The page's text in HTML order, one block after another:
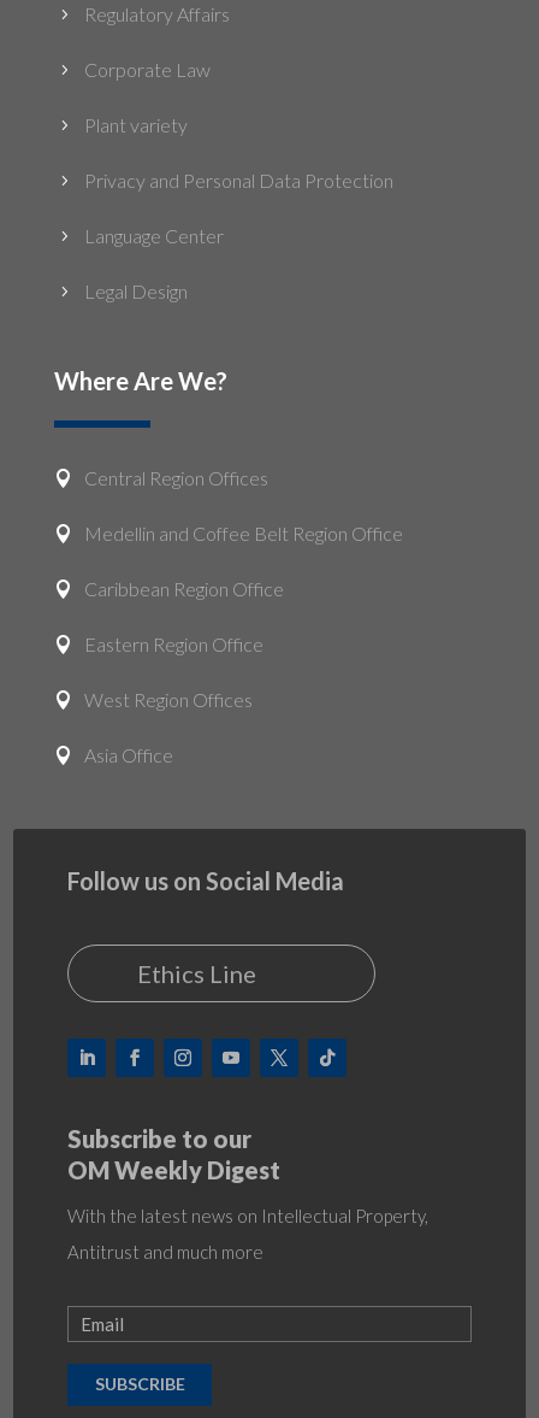
5 Regulatory Affairs
5 Corporate Law
5 Plant variety
5 Privacy and Personal Data Protection
5 Language Center
5 Legal Design
Where Are We?
 Central Region Offices
 Medellin and Coffee Belt Region Office
 Caribbean Region Office
 Eastern Region Office
 West Region Offices
 Asia Office
Follow us on Social Media
Ethics Line
Subscribe to our
OM Weekly Digest
With the latest news on Intellectual Property,
Antitrust and much more
SUBSCRIBE